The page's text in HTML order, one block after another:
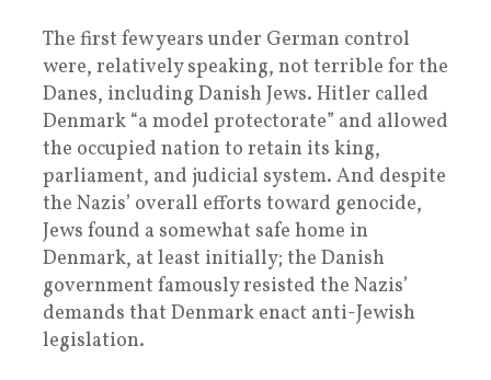
The first few years under German control
were, relatively speaking, not terrible for the
Danes, including Danish Jews. Hitler called
Denmark “a model protectorate” and allowed
the occupied nation to retain its king,
parliament, and judicial system. And despite
the Nazis’ overall efforts toward genocide,
Jews found a somewhat safe home in
Denmark, at least initially; the Danish
government famously resisted the Nazis’
demands that Denmark enact anti-Jewish
legislation.